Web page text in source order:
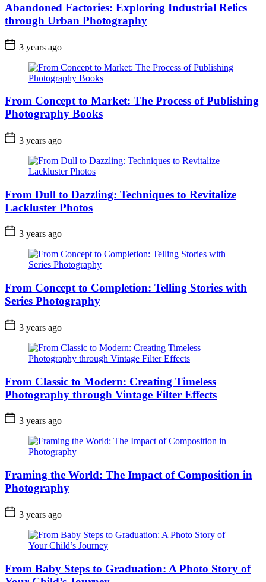
Abandoned Factories: Exploring Industrial Relics
through Urban Photography
3 years ago
From Concept to Market: The Process of Publishing
Photography Books
3 years ago
From Dull to Dazzling: Techniques to Revitalize
Lackluster Photos
3 years ago
From Concept to Completion: Telling Stories with
Series Photography
3 years ago
From Classic to Modern: Creating Timeless
Photography through Vintage Filter Effects
3 years ago
Framing the World: The Impact of Composition in
Photography
3 years ago
From Baby Steps to Graduation: A Photo Story of